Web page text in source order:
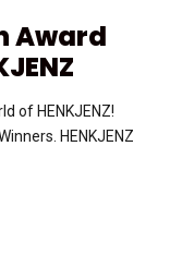
Award
of HENKJENZ!
HENKJENZ